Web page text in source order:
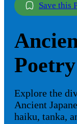
Poetry
Explore the
Ancient
haiku, tanka,